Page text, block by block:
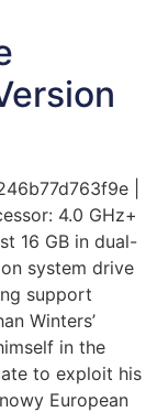
|
4.0 GHz+
16 GB in dual-
system drive
support
Winters’
in the
to exploit his
European